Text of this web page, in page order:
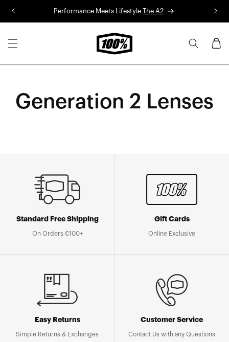
Performance Meets Lifestyle The A2
Cart
Generation 2 Lenses
Standard Free Shipping
On Orders €100+
Gift Cards
Online Exclusive
Easy Returns
Simple Returns & Exchanges
Customer Service
Contact Us with any Questions